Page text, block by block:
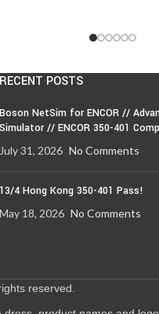
RECENT POSTS
Boson NetSim for ENCOR //
Simulator // ENCOR 350-401
July 31, 2026 No Comments
13/4 Hong Kong 350-401 Pass!
May 18, 2026 No Comments
reserved.